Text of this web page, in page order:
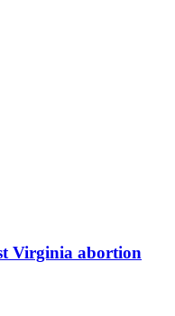
Virginia abortion